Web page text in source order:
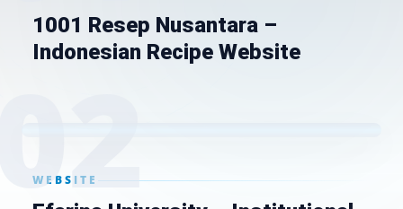
1001 Resep Nusantara –
Indonesian Recipe Website
2
WEBSITE